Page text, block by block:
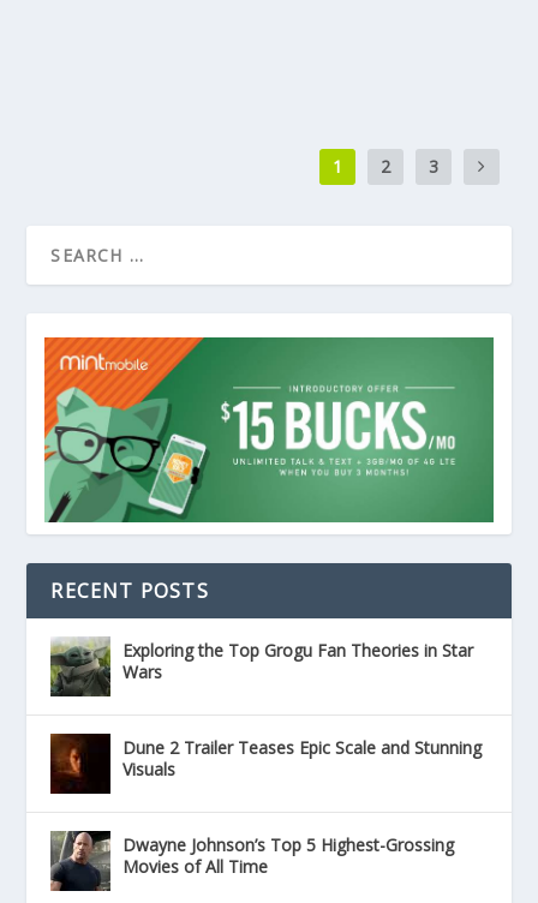
1 2 3
RECENT POSTS
Exploring the Top Grogu Fan Theories in Star
Wars
Dune 2 Trailer Teases Epic Scale and Stunning
Visuals
Dwayne Johnson’s Top 5 Highest-Grossing
Movies of All Time